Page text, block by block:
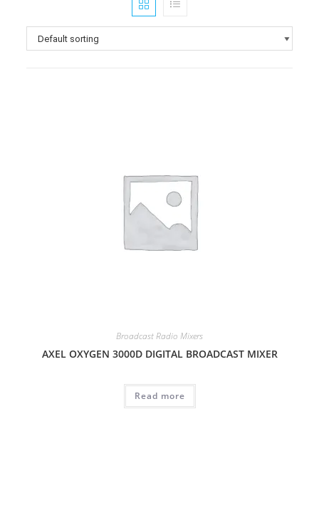
Broadcast Radio Mixers
AXEL OXYGEN 3000D DIGITAL BROADCAST MIXER
Read more